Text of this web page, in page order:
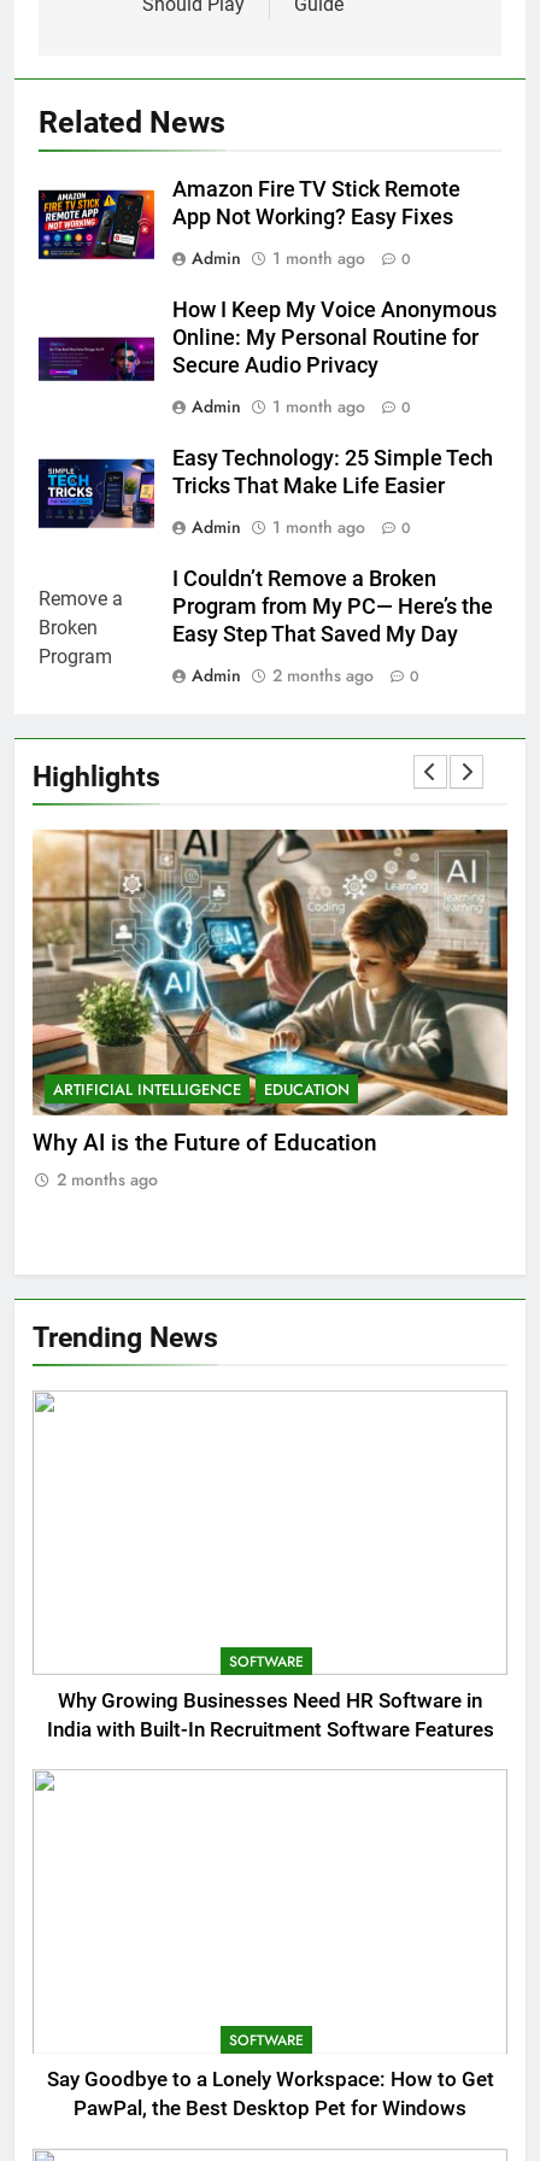
Related News
Amazon Fire TV Stick Remote
App Not Working? Easy Fixes
Admin
1 month ago 0
How I Keep My Voice Anonymous
Online: My Personal Routine for
Secure Audio Privacy
Admin
1 month ago 0
Easy Technology: 25 Simple Tech
Tricks That Make Life Easier
Admin
1 month ago 0
I Couldn’t Remove a Broken
Program from My PC— Here’s the
Easy Step That Saved My Day
Admin
2 months ago 0
Highlights
ARTIFICIAL INTELLIGENCE EDUCATION
Why AI is the Future of Education
2 months ago
Trending News
SOFTWARE
Why Growing Businesses Need HR Software in
India with Built-In Recruitment Software Features
SOFTWARE
Say Goodbye to a Lonely Workspace: How to Get
PawPal, the Best Desktop Pet for Windows